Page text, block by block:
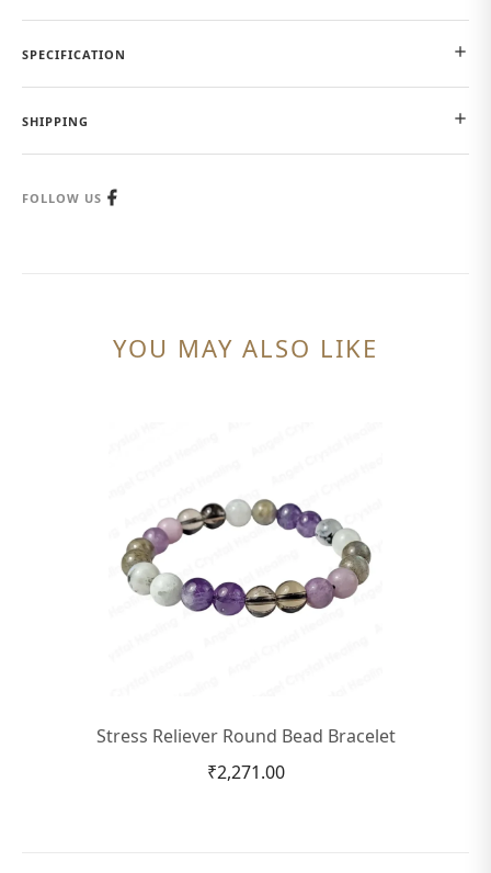
SPECIFICATION
SHIPPING
FOLLOW US
YOU MAY ALSO LIKE
Stress Reliever Round Bead Bracelet
₹2,271.00